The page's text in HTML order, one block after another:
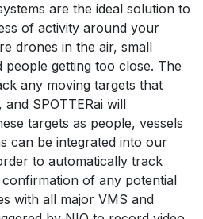
are the ideal solution to
of activity around your
drones in the air, small
getting too close. The
any moving targets that
SPOTTERai will
targets as people, vessels
can be integrated into our
to automatically track
of any potential
with all major VMS and